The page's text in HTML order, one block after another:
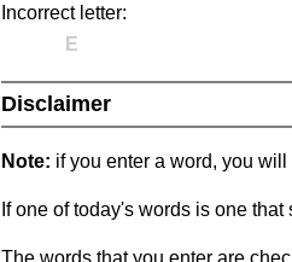
Incorrect letter:
E
Disclaimer
Note: if you enter a word, you
If one of today's words is one
The words that you enter are